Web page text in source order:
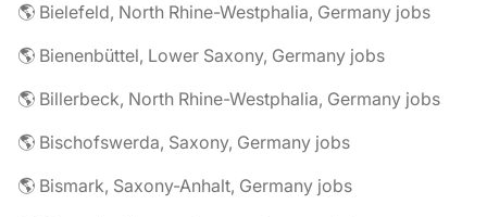
🌎 Bielefeld, North Rhine-Westphalia, Germany jobs
🌎 Bienenbüttel, Lower Saxony, Germany jobs
🌎 Billerbeck, North Rhine-Westphalia, Germany jobs
🌎 Bischofswerda, Saxony, Germany jobs
🌎 Bismark, Saxony-Anhalt, Germany jobs